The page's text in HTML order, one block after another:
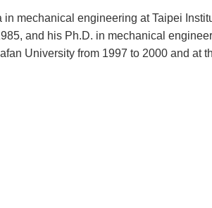
mechanical engineering at Taipei
and his Ph.D. in mechanical
University from 1997 to 2000 and at